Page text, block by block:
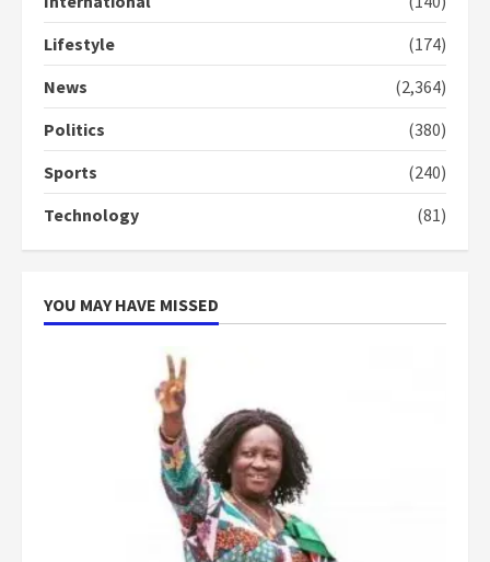
3
4
Denkyira Traditional Council
commends Bawumia for his
conduct and decency in the
2 years ago
‘Today, a bag of cocoa at GHC3k
can buy 34 bags of cement; what
more do you want?’ – NAPO urges
Lifestyle
(174)
News
(2,364)
Politics
(380)
Sports
(240)
Technology
(81)
YOU MAY HAVE MISSED